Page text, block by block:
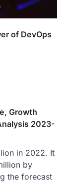
of DevOps
Growth
2023-
in 2022. It
by
the forecast